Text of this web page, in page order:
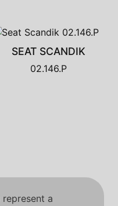
SEAT SCANDIK
02.146.P
represent a